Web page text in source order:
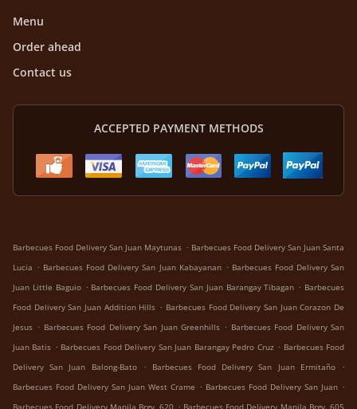
Menu
Order ahead
Contact us
ACCEPTED PAYMENT METHODS
Barbecues Food Delivery San Juan Maytunas . Barbecues Food Delivery San Juan Santa
Lucia . Barbecues Food Delivery San Juan Kabayanan . Barbecues Food Delivery San
Juan Little Baguio . Barbecues Food Delivery San Juan Barangay Tibagan . Barbecues
Food Delivery San Juan Addition Hills . Barbecues Food Delivery San Juan Corazon De
Jesus . Barbecues Food Delivery San Juan Greenhills . Barbecues Food Delivery San
Juan Batis . Barbecues Food Delivery San Juan Barangay Pedro Cruz . Barbecues Food
Delivery San Juan Balong-Bato
. Barbecues Food Delivery San Juan Ermitaño
.
Barbecues Food Delivery San Juan West Crame . Barbecues Food Delivery San Juan .
.